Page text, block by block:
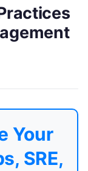
Your
SRE,